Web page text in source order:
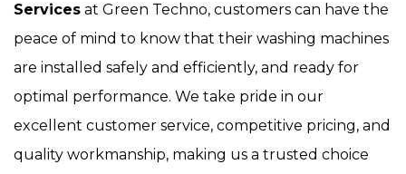
Services at Green Techno, customers can have the
peace of mind to know that their washing machines
are installed safely and efficiently, and ready for
optimal performance. We take pride in our
excellent customer service, competitive pricing, and
quality workmanship, making us a trusted choice